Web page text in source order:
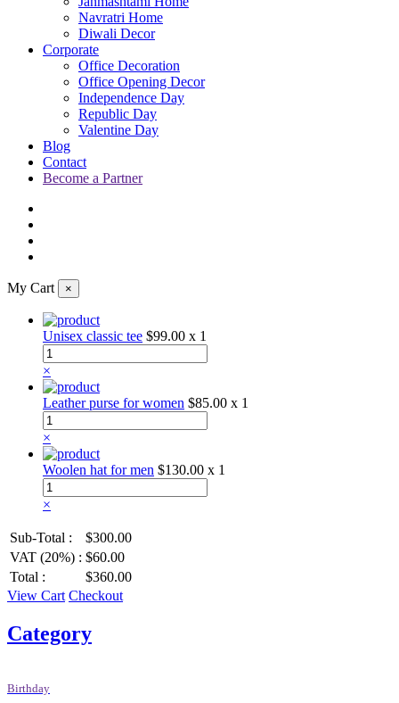
Navratri Home
Diwali Decor
Corporate
Office Decoration
Office Opening Decor
Independence Day
Republic Day
Valentine Day
Blog
Contact
Become a Partner
My Cart ×
Unisex classic tee $99.00 x 1
×
Leather purse for women $85.00 x 1
×
Woolen hat for men $130.00 x 1
×
Sub-Total :
$300.00
VAT (20%) : $60.00
Total :
$360.00
View Cart Checkout
Category
Birthday